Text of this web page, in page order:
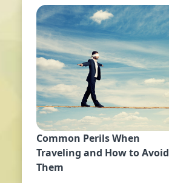
Common Perils When
Traveling and How to Avoid
Them